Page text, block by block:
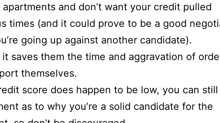
and don’t want your credit pulled
times (and it could prove to be a good
going up against another candidate).
saves them the time and aggravation of
themselves.
score does happen to be low, you can still
as to why you’re a solid candidate for the